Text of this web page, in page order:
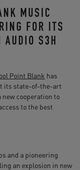
MUSIC
FOR ITS
AUDIO S3H
Point Blank has
its state-of-the-art
cooperation to
to the best
and a pioneering
an explosion in new